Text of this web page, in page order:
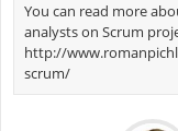
You can read more
analysts on Scrum
http://
scrum/